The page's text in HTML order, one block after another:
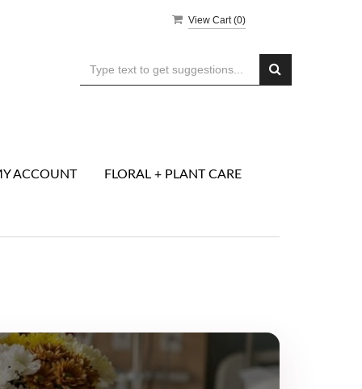
View Cart (0)
ACCOUNT FLORAL + PLANT CARE